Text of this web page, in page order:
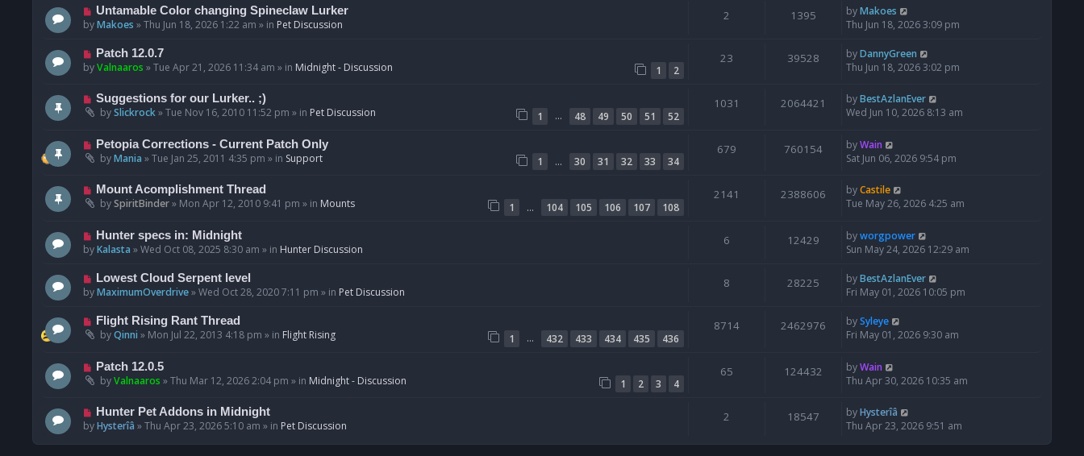
p
o
N
e
p
o
Untamable Color changing Spineclaw Lurker
byMakoes »Thu Jun 18, 2026 1:22 am » in Pet Discussion
2 1395 byMakoes
Thu Jun 18, 2026 3:09 pm
N
e
p
o
s
Patch 12.0.7
byValnaaros »Tue Apr 21, 2026 11:34 am » in Midnight - Discussion 1 2
23 39528 byDannyGreen
Thu Jun 18, 2026 3:02 pm
N
e
p
o
s
Suggestions for our Lurker.. ;)
bySlickrock»Tue Nov 16, 2010 11:52 pm » in Pet Discussion 1 … 48 49 50 51 52
1031 2064421 byBestAzlanEver
Wed Jun 10, 2026 8:13 am
N
e
p
o
s
Petopia Corrections - Current Patch Only
byMania »Tue Jan 25, 2011 4:35 pm » in Support 1 … 30 31 32 33 34
679 760154 byWain
Sat Jun 06, 2026 9:54 pm
N
e
p
o
s
Mount Acomplishment Thread
bySpiritBinder» Mon Apr 12, 2010 9:41 pm » in Mounts 1 … 104 105 106 107 108
2141 2388606 byCastile
Tue May 26, 2026 4:25 am
N
e
p
o
Hunter specs in: Midnight
byKalasta »Wed Oct 08, 2025 8:30 am » in Hunter Discussion
6 12429 byworgpower
Sun May 24, 2026 12:29 am
N
e
p
o
Lowest Cloud Serpent level
byMaximumOverdrive»Wed Oct 28, 2020 7:11 pm » in Pet Discussion
8 28225 byBestAzlanEver
Fri May 01, 2026 10:05 pm
N
e
p
o
s
Flight Rising Rant Thread
byQinni » Mon Jul 22, 2013 4:18 pm » in Flight Rising 1 … 432 433 434 435 436
8714 2462976 bySyleye
Fri May 01, 2026 9:30 am
N
e
p
o
s
t
Patch 12.0.5
byValnaaros »Thu Mar 12, 2026 2:04 pm » in Midnight - Discussion 1 2 3 4
65 124432 byWain
Thu Apr 30, 2026 10:35 am
N
e
Hunter Pet Addons in Midnight
byHysterîâ »Thu Apr 23, 2026 5:10 am » in Pet Discussion
2 18547 byHysterîâ
Thu Apr 23, 2026 9:51 am